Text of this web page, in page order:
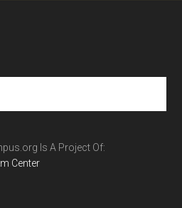
Is A Project Of:
Center